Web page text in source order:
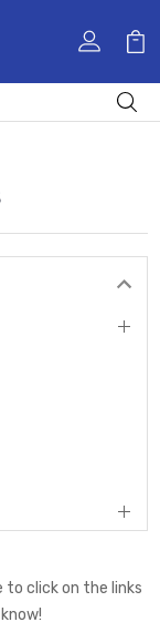
to click on the links